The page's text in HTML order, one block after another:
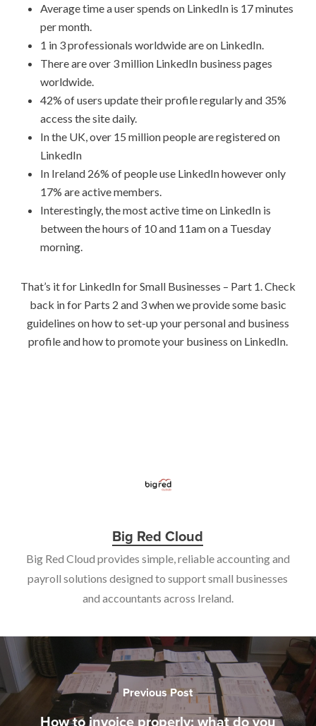
Average time a user spends on LinkedIn is 17 minutes
per month.
1 in 3 professionals worldwide are on LinkedIn.
There are over 3 million LinkedIn business pages
worldwide.
42% of users update their profile regularly and 35%
access the site daily.
In the UK, over 15 million people are registered on
LinkedIn
In Ireland 26% of people use LinkedIn however only
17% are active members.
Interestingly, the most active time on LinkedIn is
between the hours of 10 and 11am on a Tuesday
morning.
That’s it for LinkedIn for Small Businesses – Part 1. Check
back in for Parts 2 and 3 when we provide some basic
guidelines on how to set-up your personal and business
profile and how to promote your business on LinkedIn.
Big Red Cloud
Big Red Cloud provides simple, reliable accounting and
payroll solutions designed to support small businesses
and accountants across Ireland.
Previous Post